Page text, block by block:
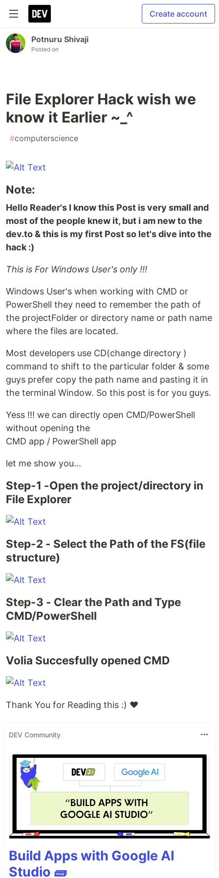
Create account
Potnuru Shivaji
Posted on
File Explorer Hack wish we
know it Earlier ~_^
#computerscience
Note:
Hello Reader's I know this Post is very small and
most of the people knew it, but i am new to the
dev.to & this is my first Post so let's dive into the
hack :)
This is For Windows User's only !!!
Windows User's when working with CMD or
PowerShell they need to remember the path of
the projectFolder or directory name or path name
where the files are located.
Most developers use CD(change directory )
command to shift to the particular folder & some
guys prefer copy the path name and pasting it in
the terminal Window. So this post is for you guys.
Yess !!! we can directly open CMD/PowerShell
without opening the
CMD app / PowerShell app
let me show you...
Step-1 -Open the project/directory in
File Explorer
Step-2 - Select the Path of the FS(file
structure)
Step-3 - Clear the Path and Type
CMD/PowerShell
Volia Succesfully opened CMD
Thank You for Reading this :) ❤
DEV Community
Build Apps with Google AI
Studio 🧱